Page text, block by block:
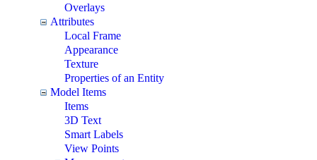
Overlays
Attributes
Local Frame
Appearance
Texture
Properties of an Entity
Model Items
Items
3D Text
Smart Labels
View Points